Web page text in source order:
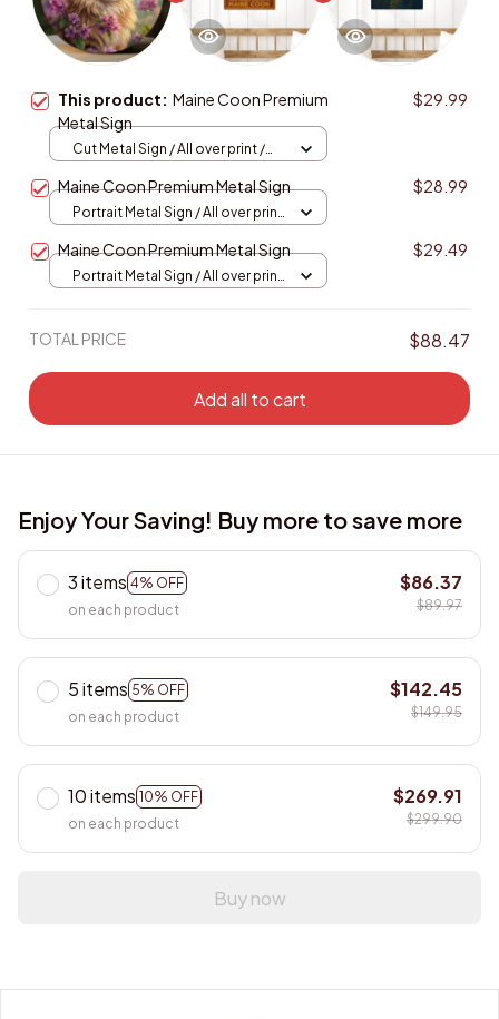
This product: Maine Coon Premium
Metal Sign
$29.99
Cut Metal Sign / All over print /
Maine Coon Premium Metal Sign $28.99
Portrait Metal Sign / All over print
Maine Coon Premium Metal Sign $29.49
Portrait Metal Sign / All over print
TOTAL PRICE $88.47
Add all to cart
Enjoy Your Saving! Buy more to save more
3 items 4% OFF
on each product
$86.37
$89.97
5 items 5% OFF
on each product
$142.45
$149.95
10 items 10% OFF
on each product
$269.91
$299.90
Buy now